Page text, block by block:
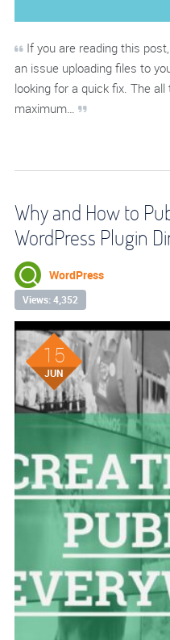
If you are reading this
an issue uploading files to
looking for a quick fix. The
maximum…
Why and How to
WordPress Plugin
WordPress
Views: 4,352
15
JUN